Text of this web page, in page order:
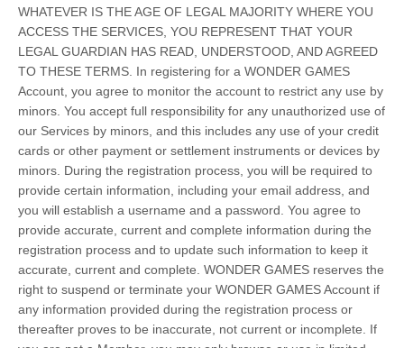
WHATEVER IS THE AGE OF LEGAL MAJORITY WHERE YOU
ACCESS THE SERVICES, YOU REPRESENT THAT YOUR
LEGAL GUARDIAN HAS READ, UNDERSTOOD, AND AGREED
TO THESE TERMS. In registering for a WONDER GAMES
Account, you agree to monitor the account to restrict any use by
minors. You accept full responsibility for any unauthorized use of
our Services by minors, and this includes any use of your credit
cards or other payment or settlement instruments or devices by
minors. During the registration process, you will be required to
provide certain information, including your email address, and
you will establish a username and a password. You agree to
provide accurate, current and complete information during the
registration process and to update such information to keep it
accurate, current and complete. WONDER GAMES reserves the
right to suspend or terminate your WONDER GAMES Account if
any information provided during the registration process or
thereafter proves to be inaccurate, not current or incomplete. If